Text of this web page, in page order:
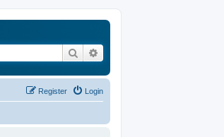
Search
Login
Register